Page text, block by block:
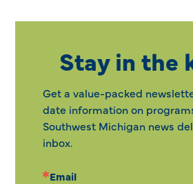
Stay in the
Get a value-packed
date information on
Southwest Michigan news
inbox.
Email